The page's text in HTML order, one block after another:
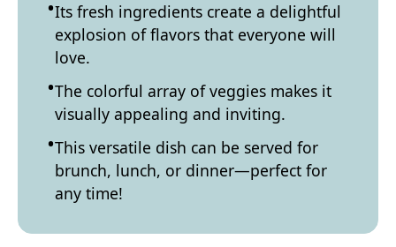
Its fresh ingredients create a delightful
explosion of flavors that everyone will
love.
The colorful array of veggies makes it
visually appealing and inviting.
This versatile dish can be served for
brunch, lunch, or dinner—perfect for
any time!